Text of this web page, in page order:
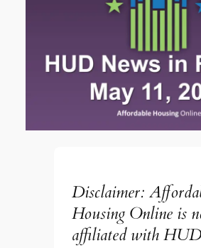
Disclaimer:
Housing Online is
affiliated with